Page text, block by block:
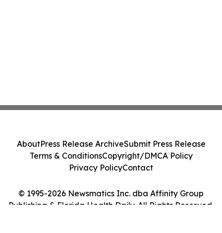
© 1995-2026 Newsmatics Inc. dba Affinity Group
Publishing & Florida Health Daily. All Rights Reserved.
AboutPress Release ArchiveSubmit Press Release
Terms & ConditionsCopyright/DMCA Policy
Privacy PolicyContact